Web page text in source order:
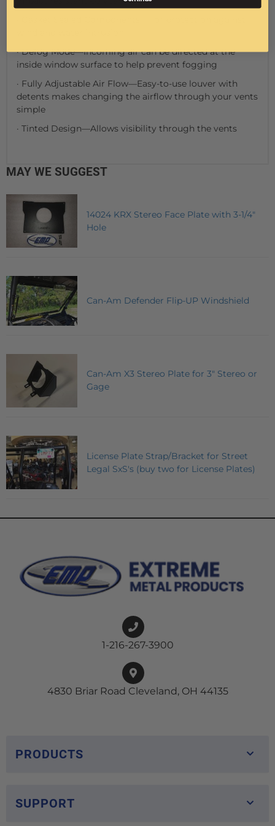
· Defog Mode—Incoming air can be directed at the
inside window surface to help prevent fogging
· Fully Adjustable Air Flow—Easy-to-use louver with
detents makes changing the airflow through your vents
simple
· Tinted Design—Allows visibility through the vents
MAY WE SUGGEST
14024 KRX Stereo Face Plate with 3-1/4"
Hole
Can-Am Defender Flip-UP Windshield
Can-Am X3 Stereo Plate for 3" Stereo or
Gage
License Plate Strap/Bracket for Street
Legal SxS's (buy two for License Plates)
1-216-267-3900
4830 Briar Road Cleveland, OH 44135
PRODUCTS
SUPPORT